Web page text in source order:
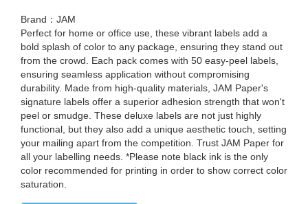
Brand：JAM
Perfect for home or office use, these vibrant labels add a
bold splash of color to any package, ensuring they stand out
from the crowd. Each pack comes with 50 easy-peel labels,
ensuring seamless application without compromising
durability. Made from high-quality materials, JAM Paper's
signature labels offer a superior adhesion strength that won't
peel or smudge. These deluxe labels are not just highly
functional, but they also add a unique aesthetic touch, setting
your mailing apart from the competition. Trust JAM Paper for
all your labelling needs. *Please note black ink is the only
color recommended for printing in order to show correct color
saturation.